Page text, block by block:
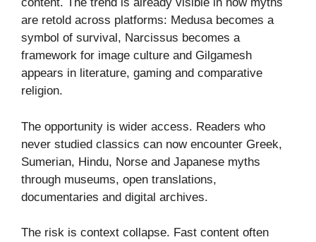
content. The trend is already visible in how myths
are retold across platforms: Medusa becomes a
symbol of survival, Narcissus becomes a
framework for image culture and Gilgamesh
appears in literature, gaming and comparative
religion.
The opportunity is wider access. Readers who
never studied classics can now encounter Greek,
Sumerian, Hindu, Norse and Japanese myths
through museums, open translations,
documentaries and digital archives.
The risk is context collapse. Fast content often